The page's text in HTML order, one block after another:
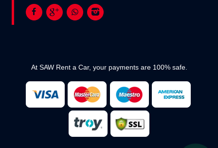
At SAW Rent a Car, your payments are 100% safe.